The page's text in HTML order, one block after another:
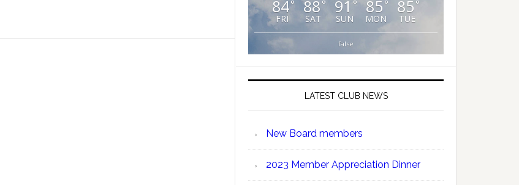
84°
FRI
88 °
SAT
91 °
SUN
85 °
MON
85 °
TUE
false
LATEST CLUB NEWS
New Board members
2023 Member Appreciation Dinner